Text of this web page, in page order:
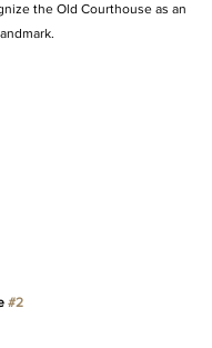
the Old Courthouse as an
#2